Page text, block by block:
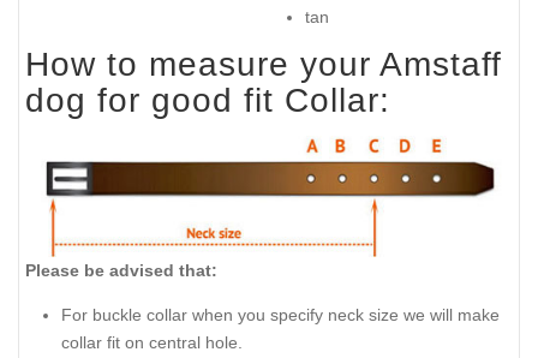
tan
How to measure your Amstaff
dog for good fit Collar:
Please be advised that:
For buckle collar when you specify neck size we will make
collar fit on central hole.